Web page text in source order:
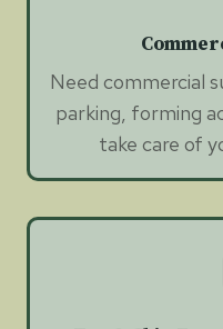
Need commercial
parking, forming
take care of